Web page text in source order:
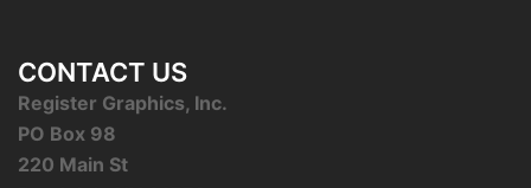
CONTACT US
Register Graphics, Inc.
PO Box 98
220 Main St